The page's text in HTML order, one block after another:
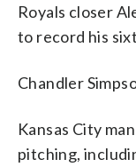
Royals closer
to record his
Chandler
Kansas City
pitching,